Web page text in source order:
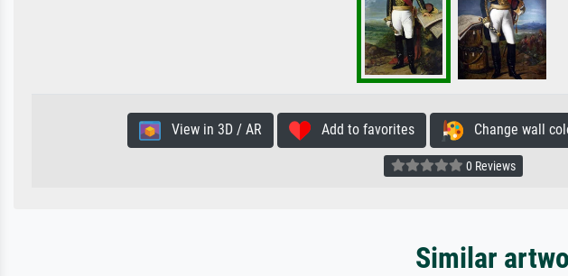
View in 3D / AR Add to favorites Change wall
0 Reviews
Similar